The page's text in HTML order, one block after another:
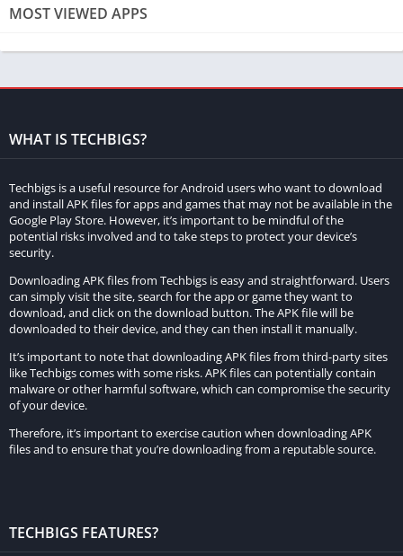
same local network to connect and play together. This can be
main menu, and invite your friends to join your world or vice
b. Online Multiplayer:
This requires an internet connection and can be achieved
through two main methods: hosting a server or joining an
existing server.
Hosting a Minecraft Server
To host your own Minecraft server, follow these steps:
a. System Requirements:Ensure that your computer meets the
necessary system requirements to host a server. Minecraft is
not overly demanding, but hosting a server requires additional
with a stable internet connection is recommended.
MOST VIEWED APPS
WHAT IS TECHBIGS?
Techbigs is a useful resource for Android users who want to download
and install APK files for apps and games that may not be available in the
Google Play Store. However, it’s important to be mindful of the
potential risks involved and to take steps to protect your device’s
security.
Downloading APK files from Techbigs is easy and straightforward. Users
can simply visit the site, search for the app or game they want to
download, and click on the download button. The APK file will be
downloaded to their device, and they can then install it manually.
It’s important to note that downloading APK files from third-party sites
like Techbigs comes with some risks. APK files can potentially contain
malware or other harmful software, which can compromise the security
of your device.
Therefore, it’s important to exercise caution when downloading APK
files and to ensure that you’re downloading from a reputable source.
TECHBIGS FEATURES?